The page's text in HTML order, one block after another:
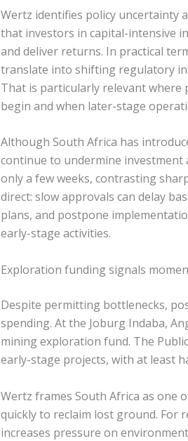
Wertz identifies policy uncertainty
that investors in capital-intensive
and deliver returns. In practical
translate into shifting regulatory
That is particularly relevant where
begin and when later-stage
Although South Africa has
continue to undermine
only a few weeks, contrasting
direct: slow approvals can delay
plans, and postpone
early-stage activities.
Exploration funding signals
Despite permitting bottlenecks,
spending. At the Joburg Indaba,
mining exploration fund. The
early-stage projects, with at least
Wertz frames South Africa as one
quickly to reclaim lost ground. For
increases pressure on